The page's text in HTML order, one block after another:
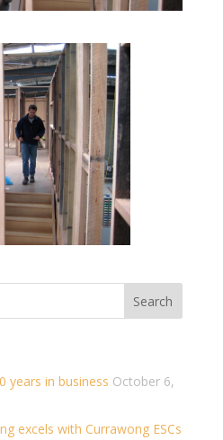
years in business October 6,
excels with Currawong ESCs